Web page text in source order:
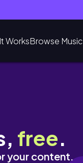
WorksBrowse Music
free.
your content.